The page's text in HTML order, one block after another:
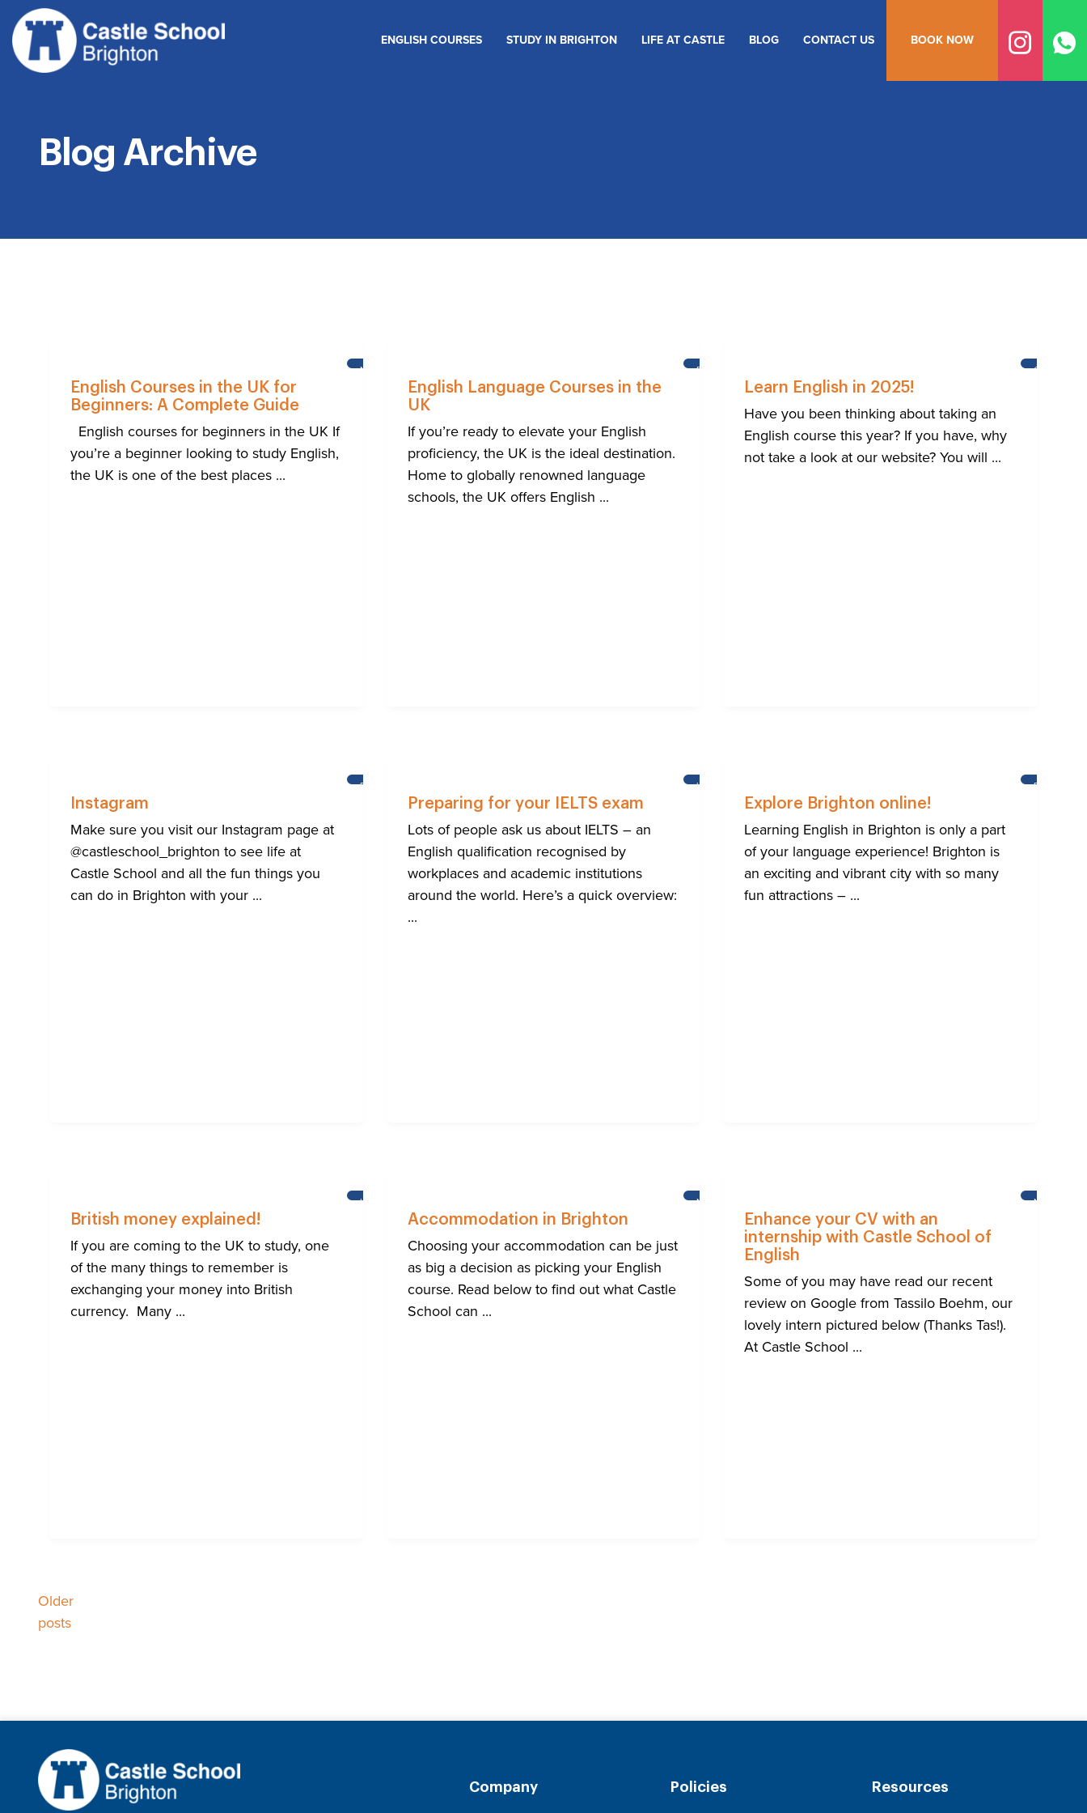
Skip
content
ENGLISH COURSES STUDY IN BRIGHTON LIFE AT CASTLE BLOG CONTACT US BOOK NOW
Blog Archive
NEWS
English Courses in the UK for
Beginners: A Complete Guide
English courses for beginners in the UK If
you’re a beginner looking to study English,
the UK is one of the best places ...
BRIGHTON
English Language Courses in the
UK
If you’re ready to elevate your English
proficiency, the UK is the ideal destination.
Home to globally renowned language
schools, the UK offers English ...
CASTLE
Learn English in 2025!
Have you been thinking about taking an
English course this year? If you have, why
not take a look at our website? You will ...
BRIGHTON
Instagram
Make sure you visit our Instagram page at
@castleschool_brighton to see life at
Castle School and all the fun things you
can do in Brighton with your ...
LEARNING
Preparing for your IELTS exam
Lots of people ask us about IELTS – an
English qualification recognised by
workplaces and academic institutions
around the world. Here’s a quick overview:
...
BRIGHTON
Explore Brighton online!
Learning English in Brighton is only a part
of your language experience! Brighton is
an exciting and vibrant city with so many
fun attractions – ...
HELP
BRIGHTON'S
INTERNATIONAL
COMMUNITY
British money explained!
If you are coming to the UK to study, one
of the many things to remember is
exchanging your money into British
currency. Many ...
NEWS
Accommodation in Brighton
Choosing your accommodation can be just
as big a decision as picking your English
course. Read below to find out what Castle
School can ...
NEWS
Enhance your CV with an
internship with Castle School of
English
Some of you may have read our recent
review on Google from Tassilo Boehm, our
lovely intern pictured below (Thanks Tas!).
At Castle School ...
Posts
Older
posts
Company Policies Resources